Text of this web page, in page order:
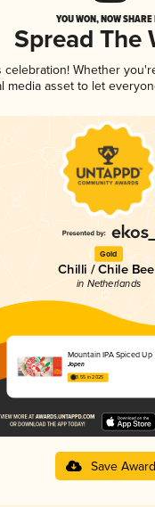
YOU WON, NOW
Spread The
Whether
media asset to let
Gold
Chilli / Chile
in Netherlands
Mountain IPA Spiced Up
Jopen
3.55 in 2025
Save Award